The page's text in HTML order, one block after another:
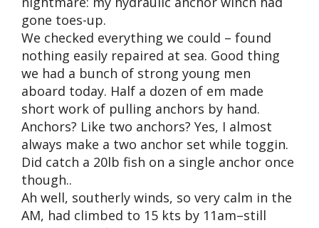
gone toes-up.
We checked everything we could – found
nothing easily repaired at sea. Good thing
we had a bunch of strong young men
aboard today. Half a dozen of em made
short work of pulling anchors by hand.
Anchors? Like two anchors? Yes, I almost
always make a two anchor set while toggin.
Did catch a 20lb fish on a single anchor once
though..
Ah well, southerly winds, so very calm in the
AM, had climbed to 15 kts by 11am–still